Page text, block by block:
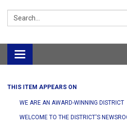
Search:
Toggle
navigation
THIS ITEM APPEARS ON
WE ARE AN AWARD-WINNING DISTRICT
WELCOME TO THE DISTRICT'S